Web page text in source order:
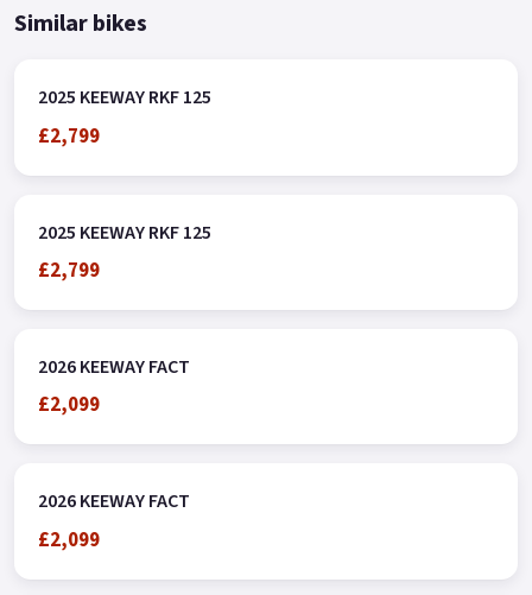
Similar bikes
2025 KEEWAY RKF 125
£2,799
2025 KEEWAY RKF 125
£2,799
2026 KEEWAY FACT
£2,099
2026 KEEWAY FACT
£2,099